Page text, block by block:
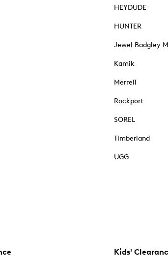
HEYDUDE
HUNTER
Jewel Badgley
Kamik
Merrell
Rockport
SOREL
Timberland
UGG
Kids'